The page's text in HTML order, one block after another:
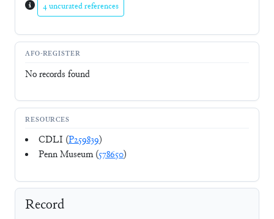
4 uncurated references
AFO-REGISTER
No records found
RESOURCES
CDLI (P259839)
Penn Museum (578650)
Record